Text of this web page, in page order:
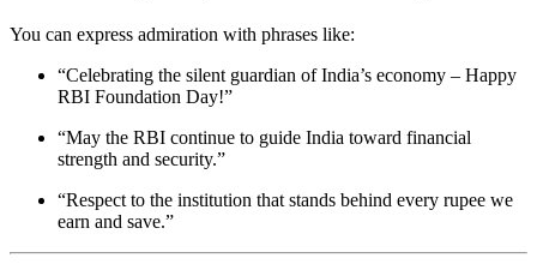
You can express admiration with phrases like:
“Celebrating the silent guardian of India’s economy – Happy
RBI Foundation Day!”
“May the RBI continue to guide India toward financial
strength and security.”
“Respect to the institution that stands behind every rupee we
earn and save.”